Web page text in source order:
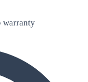
warranty